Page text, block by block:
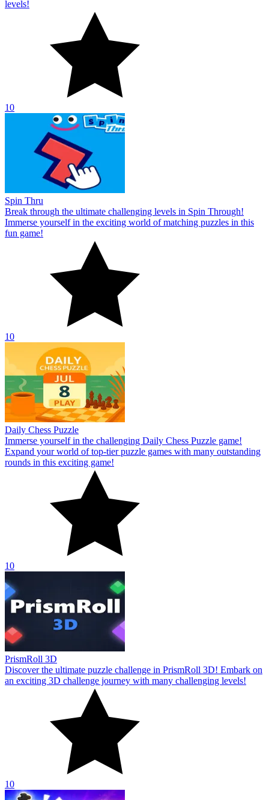
levels!
10
Spin Thru
Break through the ultimate challenging levels in Spin Through!
Immerse yourself in the exciting world of matching puzzles in this
fun game!
10
Daily Chess Puzzle
Immerse yourself in the challenging Daily Chess Puzzle game!
Expand your world of top-tier puzzle games with many outstanding
rounds in this exciting game!
10
PrismRoll 3D
Discover the ultimate puzzle challenge in PrismRoll 3D! Embark on
an exciting 3D challenge journey with many challenging levels!
10